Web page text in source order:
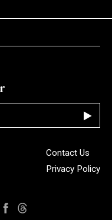
Contact Us
Privacy Policy